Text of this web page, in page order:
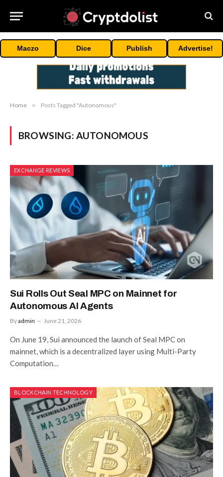
Maczo Dice Publish Advertise!
Home » Posts Tagged "Autonomous"
BROWSING: AUTONOMOUS
EXCHANGE REVIEWS
Sui Rolls Out Seal MPC on Mainnet for
Autonomous AI Agents
Byadmin June 21, 2026
On June 19, Sui announced the launch of Seal MPC on
mainnet, which is a decentralized layer using Multi-Party
Computation…
BLOCKCHAIN TECHNOLOGY